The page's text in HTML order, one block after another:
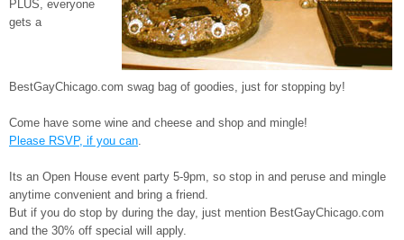
PLUS, everyone
gets a
BestGayChicago.com swag bag of goodies, just for stopping by!
Come have some wine and cheese and shop and mingle!
Please RSVP, if you can.
Its an Open House event party 5-9pm, so stop in and peruse and mingle
anytime convenient and bring a friend.
But if you do stop by during the day, just mention BestGayChicago.com
and the 30% off special will apply.